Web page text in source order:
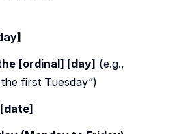
[ordinal] [day] (e.g.,
first Tuesday”)